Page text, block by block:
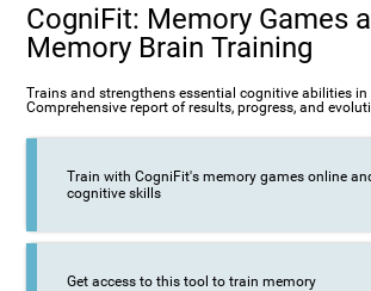
CogniFit: Memory Games
Memory Brain Training
Trains and strengthens essential cognitive abilities in
Comprehensive report of results, progress, and
Train with CogniFit's memory games online
cognitive skills
Get access to this tool to train memory